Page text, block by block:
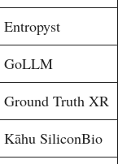
Entropyst
GoLLM
Ground Truth XR
Kāhu SiliconBio